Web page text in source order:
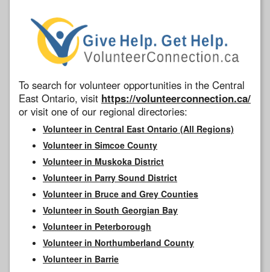
To search for volunteer opportunities in the Central
East Ontario, visit https://volunteerconnection.ca/
or visit one of our regional directories:
Volunteer in Central East Ontario (All Regions)
Volunteer in Simcoe County
Volunteer in Muskoka District
Volunteer in Parry Sound District
Volunteer in Bruce and Grey Counties
Volunteer in South Georgian Bay
Volunteer in Peterborough
Volunteer in Northumberland County
Volunteer in Barrie